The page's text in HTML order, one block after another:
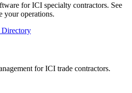
for ICI specialty contractors. See
your operations.
for ICI trade contractors.